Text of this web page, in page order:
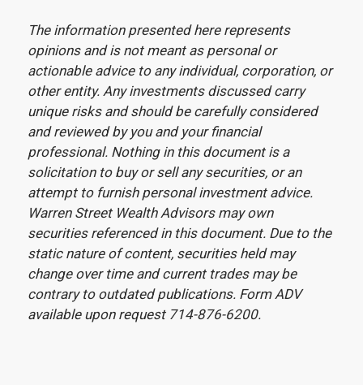
The information presented here represents
opinions and is not meant as personal or
actionable advice to any individual, corporation, or
other entity. Any investments discussed carry
unique risks and should be carefully considered
and reviewed by you and your financial
professional. Nothing in this document is a
solicitation to buy or sell any securities, or an
attempt to furnish personal investment advice.
Warren Street Wealth Advisors may own
securities referenced in this document. Due to the
static nature of content, securities held may
change over time and current trades may be
contrary to outdated publications. Form ADV
available upon request 714-876-6200.